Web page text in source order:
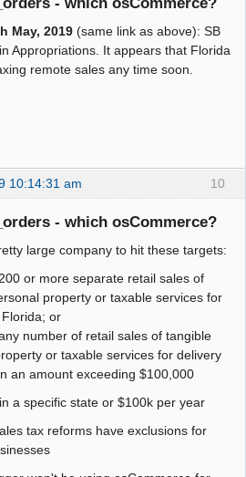
May, 2019 (same link as above): SB
Appropriations. It appears that Florida
remote sales any time soon.
10
10:14:31 am
- which osCommerce?
large company to hit these targets:
or more separate retail sales of
property or taxable services for
or
number of retail sales of tangible
or taxable services for delivery
an amount exceeding $100,000
a specific state or $100k per year
tax reforms have exclusions for